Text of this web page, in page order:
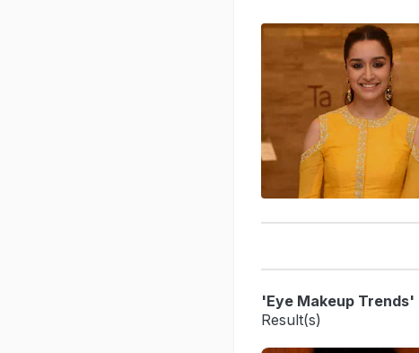
'Eye Makeup Trends'
Result(s)